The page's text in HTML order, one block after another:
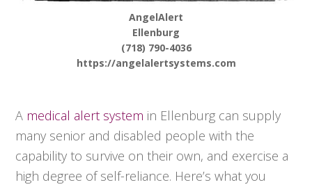
AngelAlert
Ellenburg
(718) 790-4036
https://angelalertsystems.com
A medical alert system in Ellenburg can supply
many senior and disabled people with the
capability to survive on their own, and exercise a
high degree of self-reliance. Here’s what you